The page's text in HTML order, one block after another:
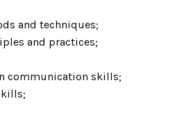
and techniques;
and practices;
communication skills;